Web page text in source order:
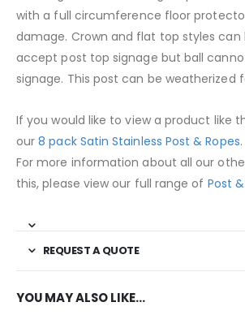
with a full circumference floor
damage. Crown and flat top styles
accept post top signage but ball
signage. This post can be weatherized
If you would like to view a product like
our8 pack Satin Stainless Post & Ropes.
For more information about all our
this, please view our full range of Post
REQUEST A QUOTE
YOU MAY ALSO LIKE…